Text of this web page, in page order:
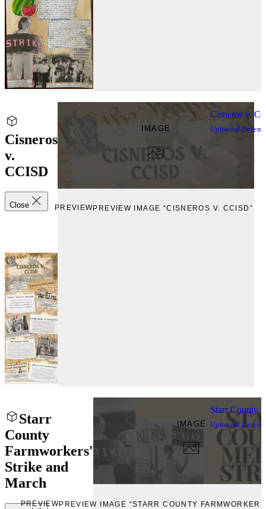
Cisneros
v.
CCISD
Close
IMAGE
PREVIEWPREVIEW IMAGE “CISNEROS V. CCISD”
Cisneros v.
Uploaded
Starr
County
Farmworkers'
Strike and
March
IMAGE
PREVIEWPREVIEW IMAGE “STARR COUNTY
Starr County
Uploaded